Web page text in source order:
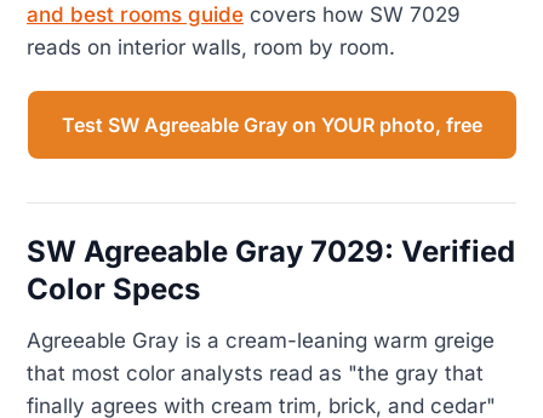
and best rooms guide covers how SW 7029
reads on interior walls, room by room.
Test SW Agreeable Gray on YOUR photo, free
SW Agreeable Gray 7029: Verified
Color Specs
Agreeable Gray is a cream-leaning warm greige
that most color analysts read as "the gray that
finally agrees with cream trim, brick, and cedar"